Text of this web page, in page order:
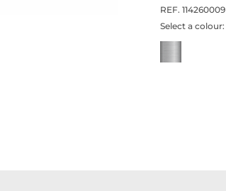
REF. 114260009
Select a colour: